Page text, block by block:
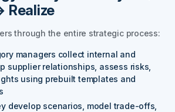
Realize
through the entire strategic process:
managers collect internal and
supplier relationships, assess risks,
using prebuilt templates and
develop scenarios, model trade-offs,